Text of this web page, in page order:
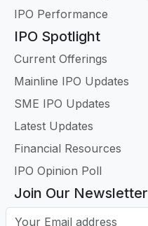
IPO Performance
IPO Spotlight
Current Offerings
Mainline IPO Updates
SME IPO Updates
Latest Updates
Financial Resources
IPO Opinion Poll
Join Our Newsletter
Your Email address